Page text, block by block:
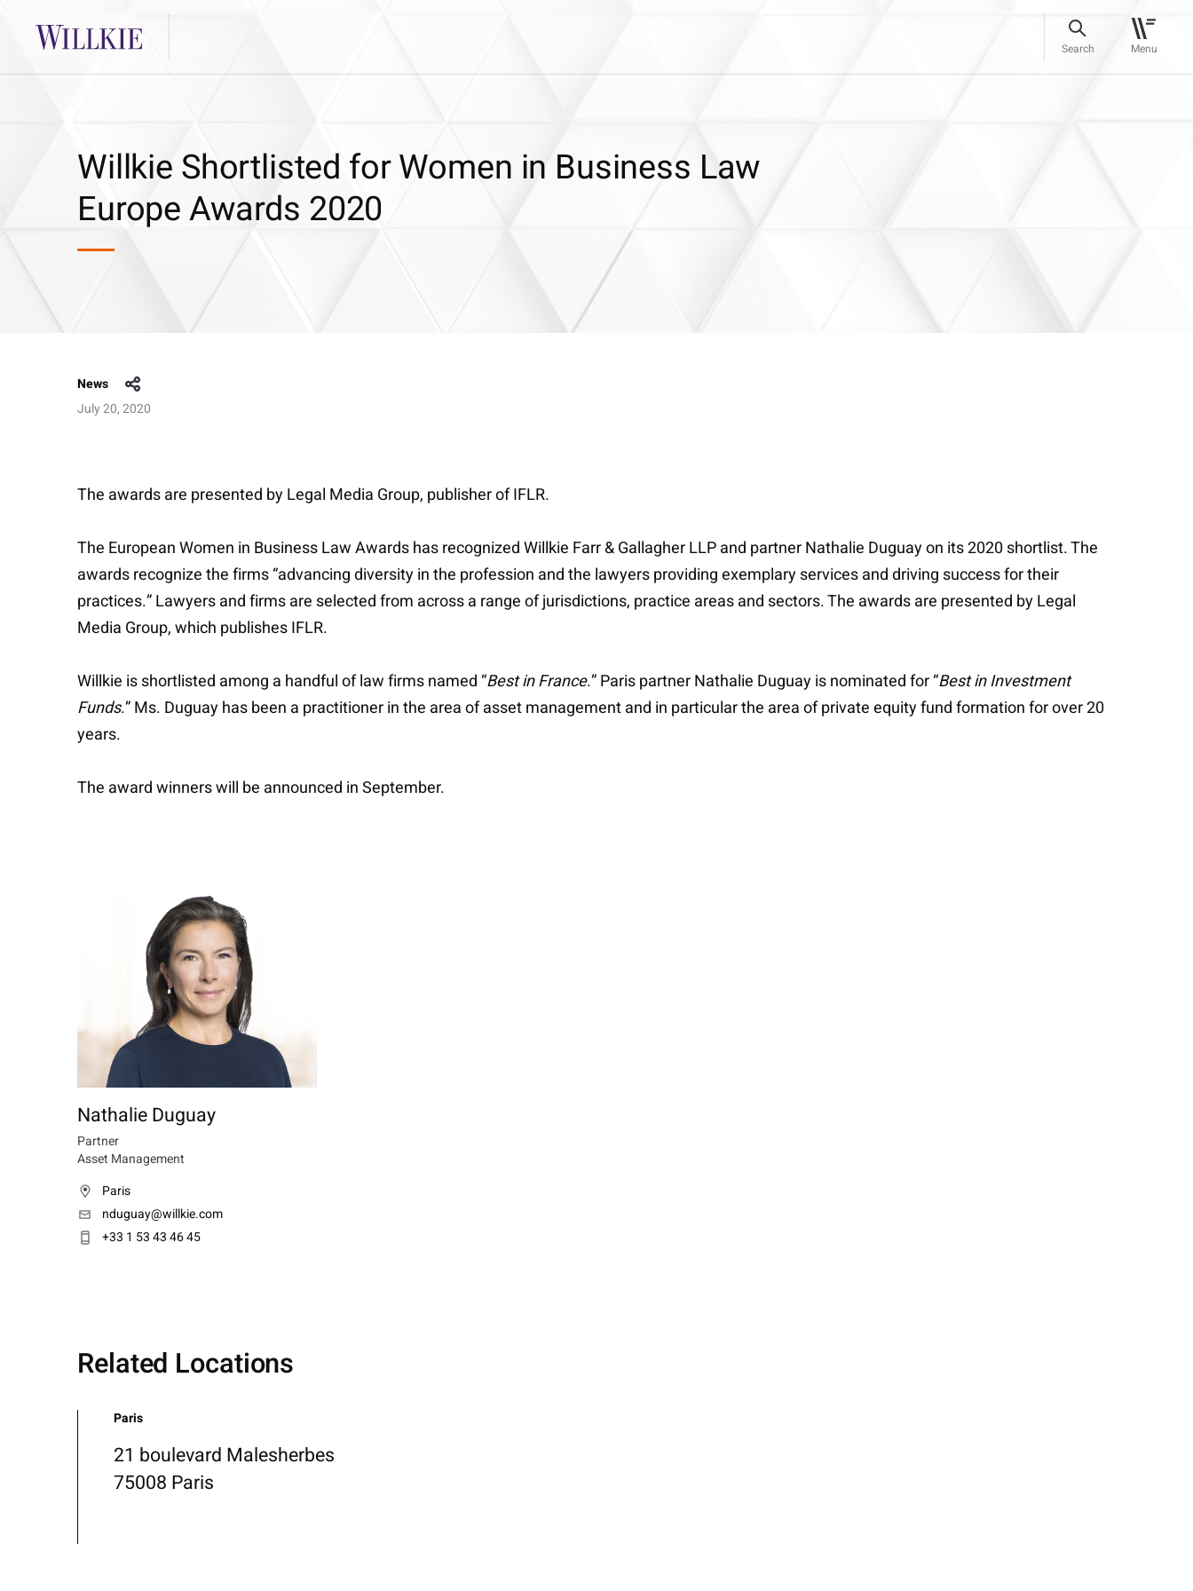
Search Menu
Willkie Shortlisted for Women in Business Law
Europe Awards 2020
News
July 20, 2020
The awards are presented by Legal Media Group, publisher of IFLR.
The European Women in Business Law Awards has recognized Willkie Farr & Gallagher LLP and partner Nathalie Duguay on its 2020 shortlist. The
awards recognize the firms “advancing diversity in the profession and the lawyers providing exemplary services and driving success for their
practices.” Lawyers and firms are selected from across a range of jurisdictions, practice areas and sectors. The awards are presented by Legal
Media Group, which publishes IFLR.
Willkie is shortlisted among a handful of law firms named “Best in France.” Paris partner Nathalie Duguay is nominated for “Best in Investment
Funds.” Ms. Duguay has been a practitioner in the area of asset management and in particular the area of private equity fund formation for over 20
years.
The award winners will be announced in September.
Nathalie Duguay
Partner
Asset Management
Paris
nduguay@willkie.com
+33 1 53 43 46 45
Related Locations
Paris
21 boulevard Malesherbes
75008 Paris